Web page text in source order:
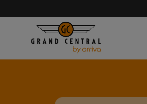
main